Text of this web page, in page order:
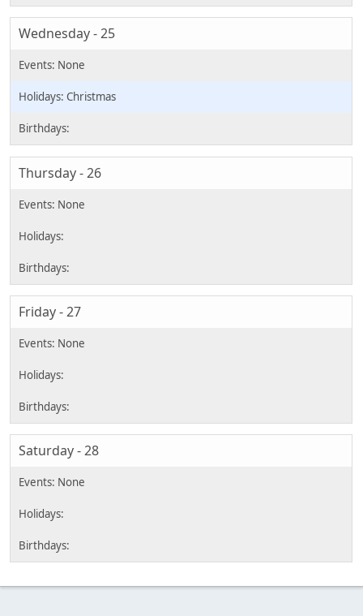
Wednesday - 25
Christmas
Thursday - 26
Friday - 27
Saturday - 28